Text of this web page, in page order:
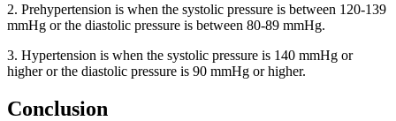
2. Prehypertension is when the systolic pressure is between 120-139
mmHg or the diastolic pressure is between 80-89 mmHg.
3. Hypertension is when the systolic pressure is 140 mmHg or
higher or the diastolic pressure is 90 mmHg or higher.
Conclusion